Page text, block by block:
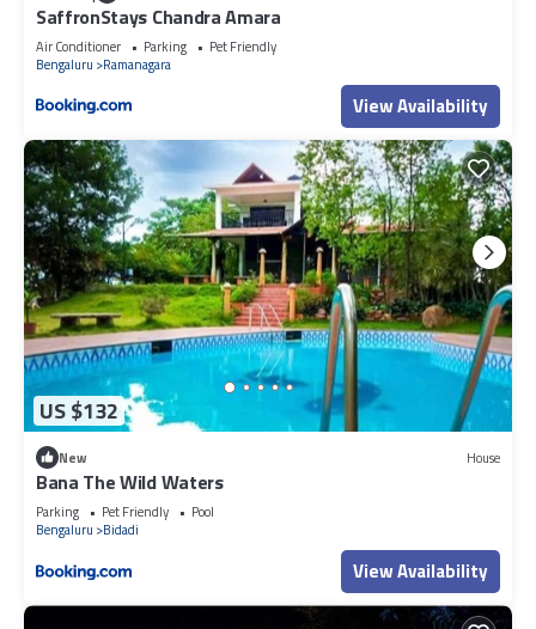
SaffronStays Chandra Amara
Air Conditioner Parking
Pet Friendly
Bengaluru
Ramanagara
View Availability
US $132
New House
Bana The Wild Waters
Parking Pet Friendly
Pool
Bengaluru
Bidadi
View Availability